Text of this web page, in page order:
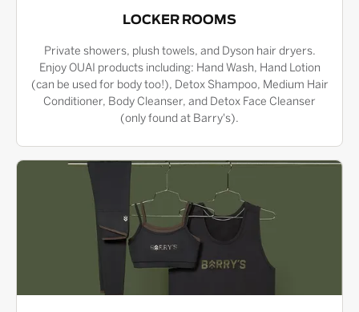
LOCKER ROOMS
Private showers, plush towels, and Dyson hair dryers.
Enjoy OUAI products including: Hand Wash, Hand Lotion
(can be used for body too!), Detox Shampoo, Medium Hair
Conditioner, Body Cleanser, and Detox Face Cleanser
(only found at Barry's).